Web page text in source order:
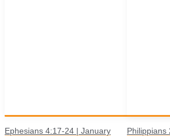
Ephesians 4:17-24 | January
Philippians